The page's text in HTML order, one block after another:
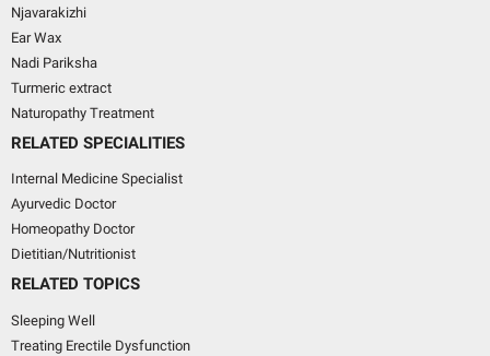
Njavarakizhi
Ear Wax
Nadi Pariksha
Turmeric extract
Naturopathy Treatment
RELATED SPECIALITIES
Internal Medicine Specialist
Ayurvedic Doctor
Homeopathy Doctor
Dietitian/Nutritionist
RELATED TOPICS
Sleeping Well
Treating Erectile Dysfunction